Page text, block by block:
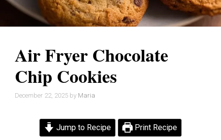
Air Fryer Chocolate
Chip Cookies
December 22, 2025 by Maria
Jump to Recipe Print Recipe